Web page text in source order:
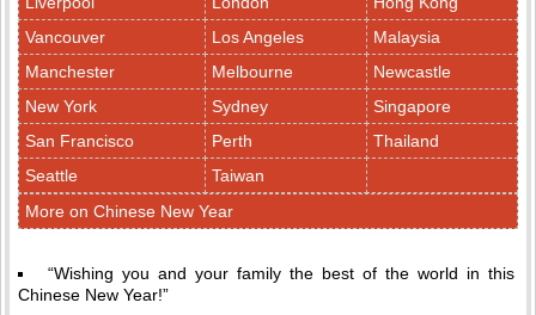
Vancouver
Los Angeles
Malaysia
Manchester
Melbourne
Newcastle
New York
Sydney
Singapore
San Francisco
Perth
Thailand
Seattle
Taiwan
More on Chinese New Year
“Wishing you and your family the best of the world in this
Chinese New Year!”